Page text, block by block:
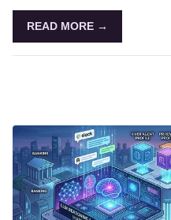
READ MORE →